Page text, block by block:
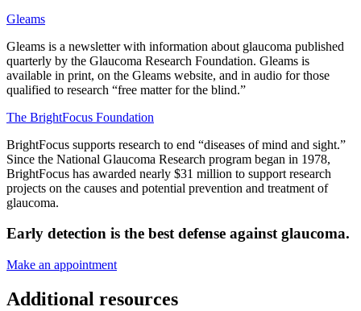
Gleams
Gleams is a newsletter with information about glaucoma published
quarterly by the Glaucoma Research Foundation. Gleams is
available in print, on the Gleams website, and in audio for those
qualified to research “free matter for the blind.”
The BrightFocus Foundation
BrightFocus supports research to end “diseases of mind and sight.”
Since the National Glaucoma Research program began in 1978,
BrightFocus has awarded nearly $31 million to support research
projects on the causes and potential prevention and treatment of
glaucoma.
Early detection is the best defense against glaucoma.
Make an appointment
Additional resources